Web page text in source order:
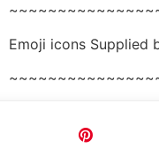
Emoji icons Supplied